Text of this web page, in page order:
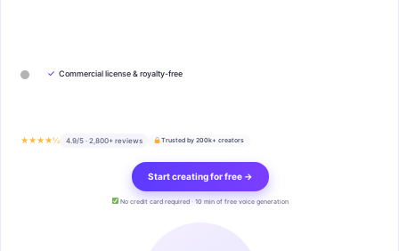
✓ Commercial license & royalty-free
★★★★½ 4.9/5 · 2,800+ reviews Trusted by 200k+ creators
Start creating for free →
No credit card required · 10 min of free voice generation